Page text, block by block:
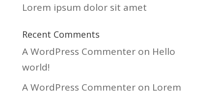
Lorem ipsum dolor sit amet
Recent Comments
A WordPress Commenteron Hello
world!
A WordPress Commenteron Lorem